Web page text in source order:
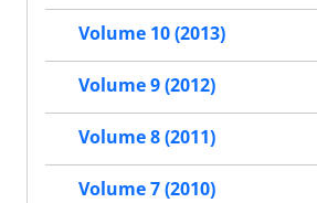
Volume 10 (2013)
Volume 9 (2012)
Volume 8 (2011)
Volume 7 (2010)